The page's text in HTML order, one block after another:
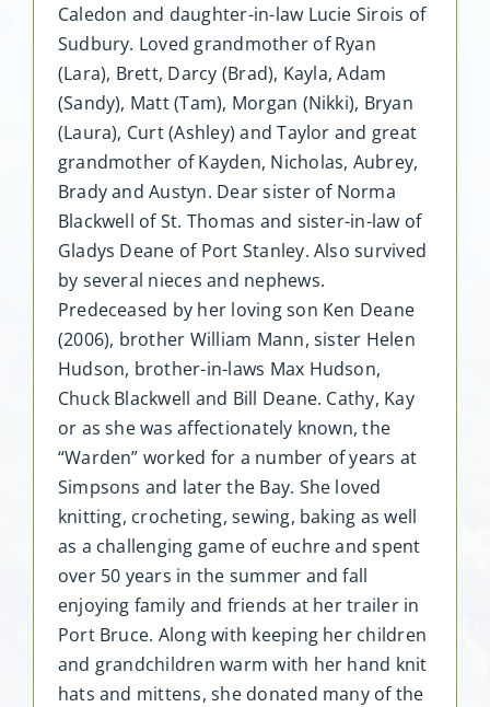
Caledon and daughter-in-law Lucie Sirois of
Sudbury. Loved grandmother of Ryan
(Lara), Brett, Darcy (Brad), Kayla, Adam
(Sandy), Matt (Tam), Morgan (Nikki), Bryan
(Laura), Curt (Ashley) and Taylor and great
grandmother of Kayden, Nicholas, Aubrey,
Brady and Austyn. Dear sister of Norma
Blackwell of St. Thomas and sister-in-law of
Gladys Deane of Port Stanley. Also survived
by several nieces and nephews.
Predeceased by her loving son Ken Deane
(2006), brother William Mann, sister Helen
Hudson, brother-in-laws Max Hudson,
Chuck Blackwell and Bill Deane. Cathy, Kay
or as she was affectionately known, the
“Warden” worked for a number of years at
Simpsons and later the Bay. She loved
knitting, crocheting, sewing, baking as well
as a challenging game of euchre and spent
over 50 years in the summer and fall
enjoying family and friends at her trailer in
Port Bruce. Along with keeping her children
and grandchildren warm with her hand knit
hats and mittens, she donated many of the